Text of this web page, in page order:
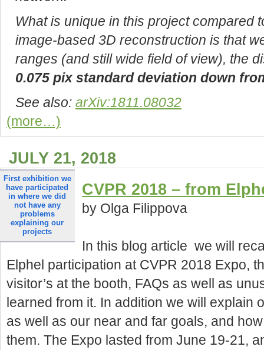
What is unique in this project compared
image-based 3D reconstruction is that
ranges (and still wide field of view), the
0.075 pix standard deviation down
See also: arXiv:1811.08032
(more…)
JULY 21, 2018
first exhibition we
have participated
in where we did
not have any
problems
explaining our
projects
CVPR 2018 – from
by Olga Filippova
In this blog article we will
Elphel participation at CVPR 2018 Expo,
visitor’s at the booth, FAQs as well as
learned from it. In addition we will explain
as well as our near and far goals, and
them. The Expo lasted from June 19-21,